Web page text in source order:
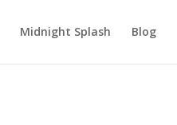
Midnight Splash Blog